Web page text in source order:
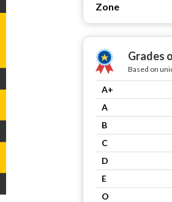
Zone
Grades
Based on
A+
A
B
C
D
E
O